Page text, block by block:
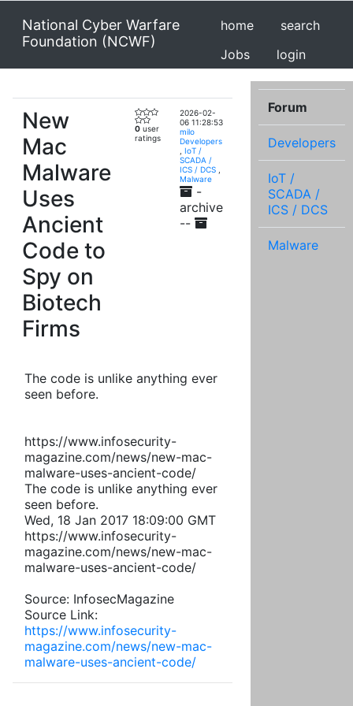
National Cyber Warfare
Foundation (NCWF)
home
search
Jobs
login
New
Mac
Malware
Uses
Ancient
Code to
Spy on
Biotech
Firms
0 user
ratings
2026-02-
06 11:28:53
milo
Developers
IoT /
SCADA /
ICS / DCS
Malware
-
archive
--
The code is unlike anything ever
seen before.
https://www.infosecurity-
magazine.com/news/new-mac-
malware-uses-ancient-code/
The code is unlike anything ever
seen before.
Wed, 18 Jan 2017 18:09:00 GMT
https://www.infosecurity-
magazine.com/news/new-mac-
malware-uses-ancient-code/
Source: InfosecMagazine
Source Link:
https://www.infosecurity-
magazine.com/news/new-mac-
malware-uses-ancient-code/
Forum
Developers
IoT /
SCADA /
ICS / DCS
Malware